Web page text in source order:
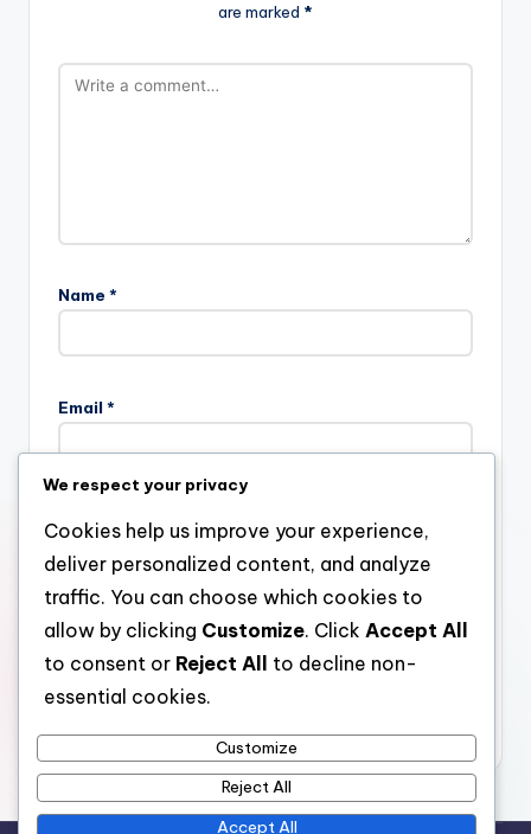
are marked *
Name *
Email *
Website
Save my name, email, and website in this browser for the
next time I comment.
We respect your privacy
Cookies help us improve your experience,
deliver personalized content, and analyze
traffic. You can choose which cookies to
allow by clicking Customize. Click Accept All
to consent or Reject All
to decline non-
essential cookies.
Customize
Reject All
Accept All